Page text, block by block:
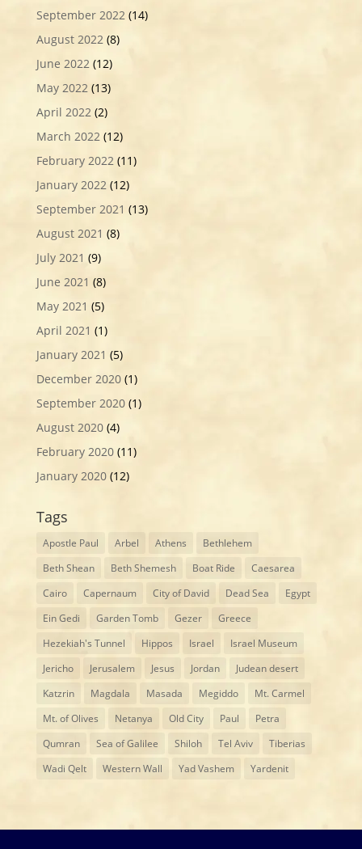
September 2022(14)
August 2022(8)
June 2022(12)
May 2022(13)
April 2022(2)
March 2022(12)
February 2022(11)
January 2022(12)
September 2021 (13)
August 2021 (8)
July 2021 (9)
June 2021 (8)
May 2021 (5)
April 2021 (1)
January 2021 (5)
December 2020(1)
September 2020(1)
August 2020(4)
February 2020(11)
January 2020(12)
Tags
Apostle Paul Arbel Athens
Bethlehem
Beth Shean
Beth Shemesh Boat Ride
Caesarea
Cairo
Capernaum City of David Dead Sea
Egypt
Ein Gedi
Garden Tomb Gezer
Greece
Hezekiah's Tunnel
Hippos Israel
Israel Museum
Jericho
Jerusalem Jesus Jordan
Judean desert
Katzrin
Magdala Masada Megiddo
Mt. Carmel
Mt. of Olives
Netanya Old City Paul
Petra
Qumran
Sea of Galilee Shiloh Tel Aviv
Tiberias
Wadi Qelt
Western Wall Yad Vashem Yardenit